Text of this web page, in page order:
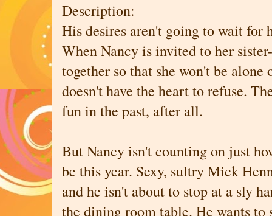
Description:
His desires aren't going to wait for
When Nancy is invited to her
together so that she won't be alone
doesn't have the heart to refuse.
fun in the past, after all.
But Nancy isn't counting on just
be this year. Sexy, sultry Mick
and he isn't about to stop at a sly
the dining room table. He wants to